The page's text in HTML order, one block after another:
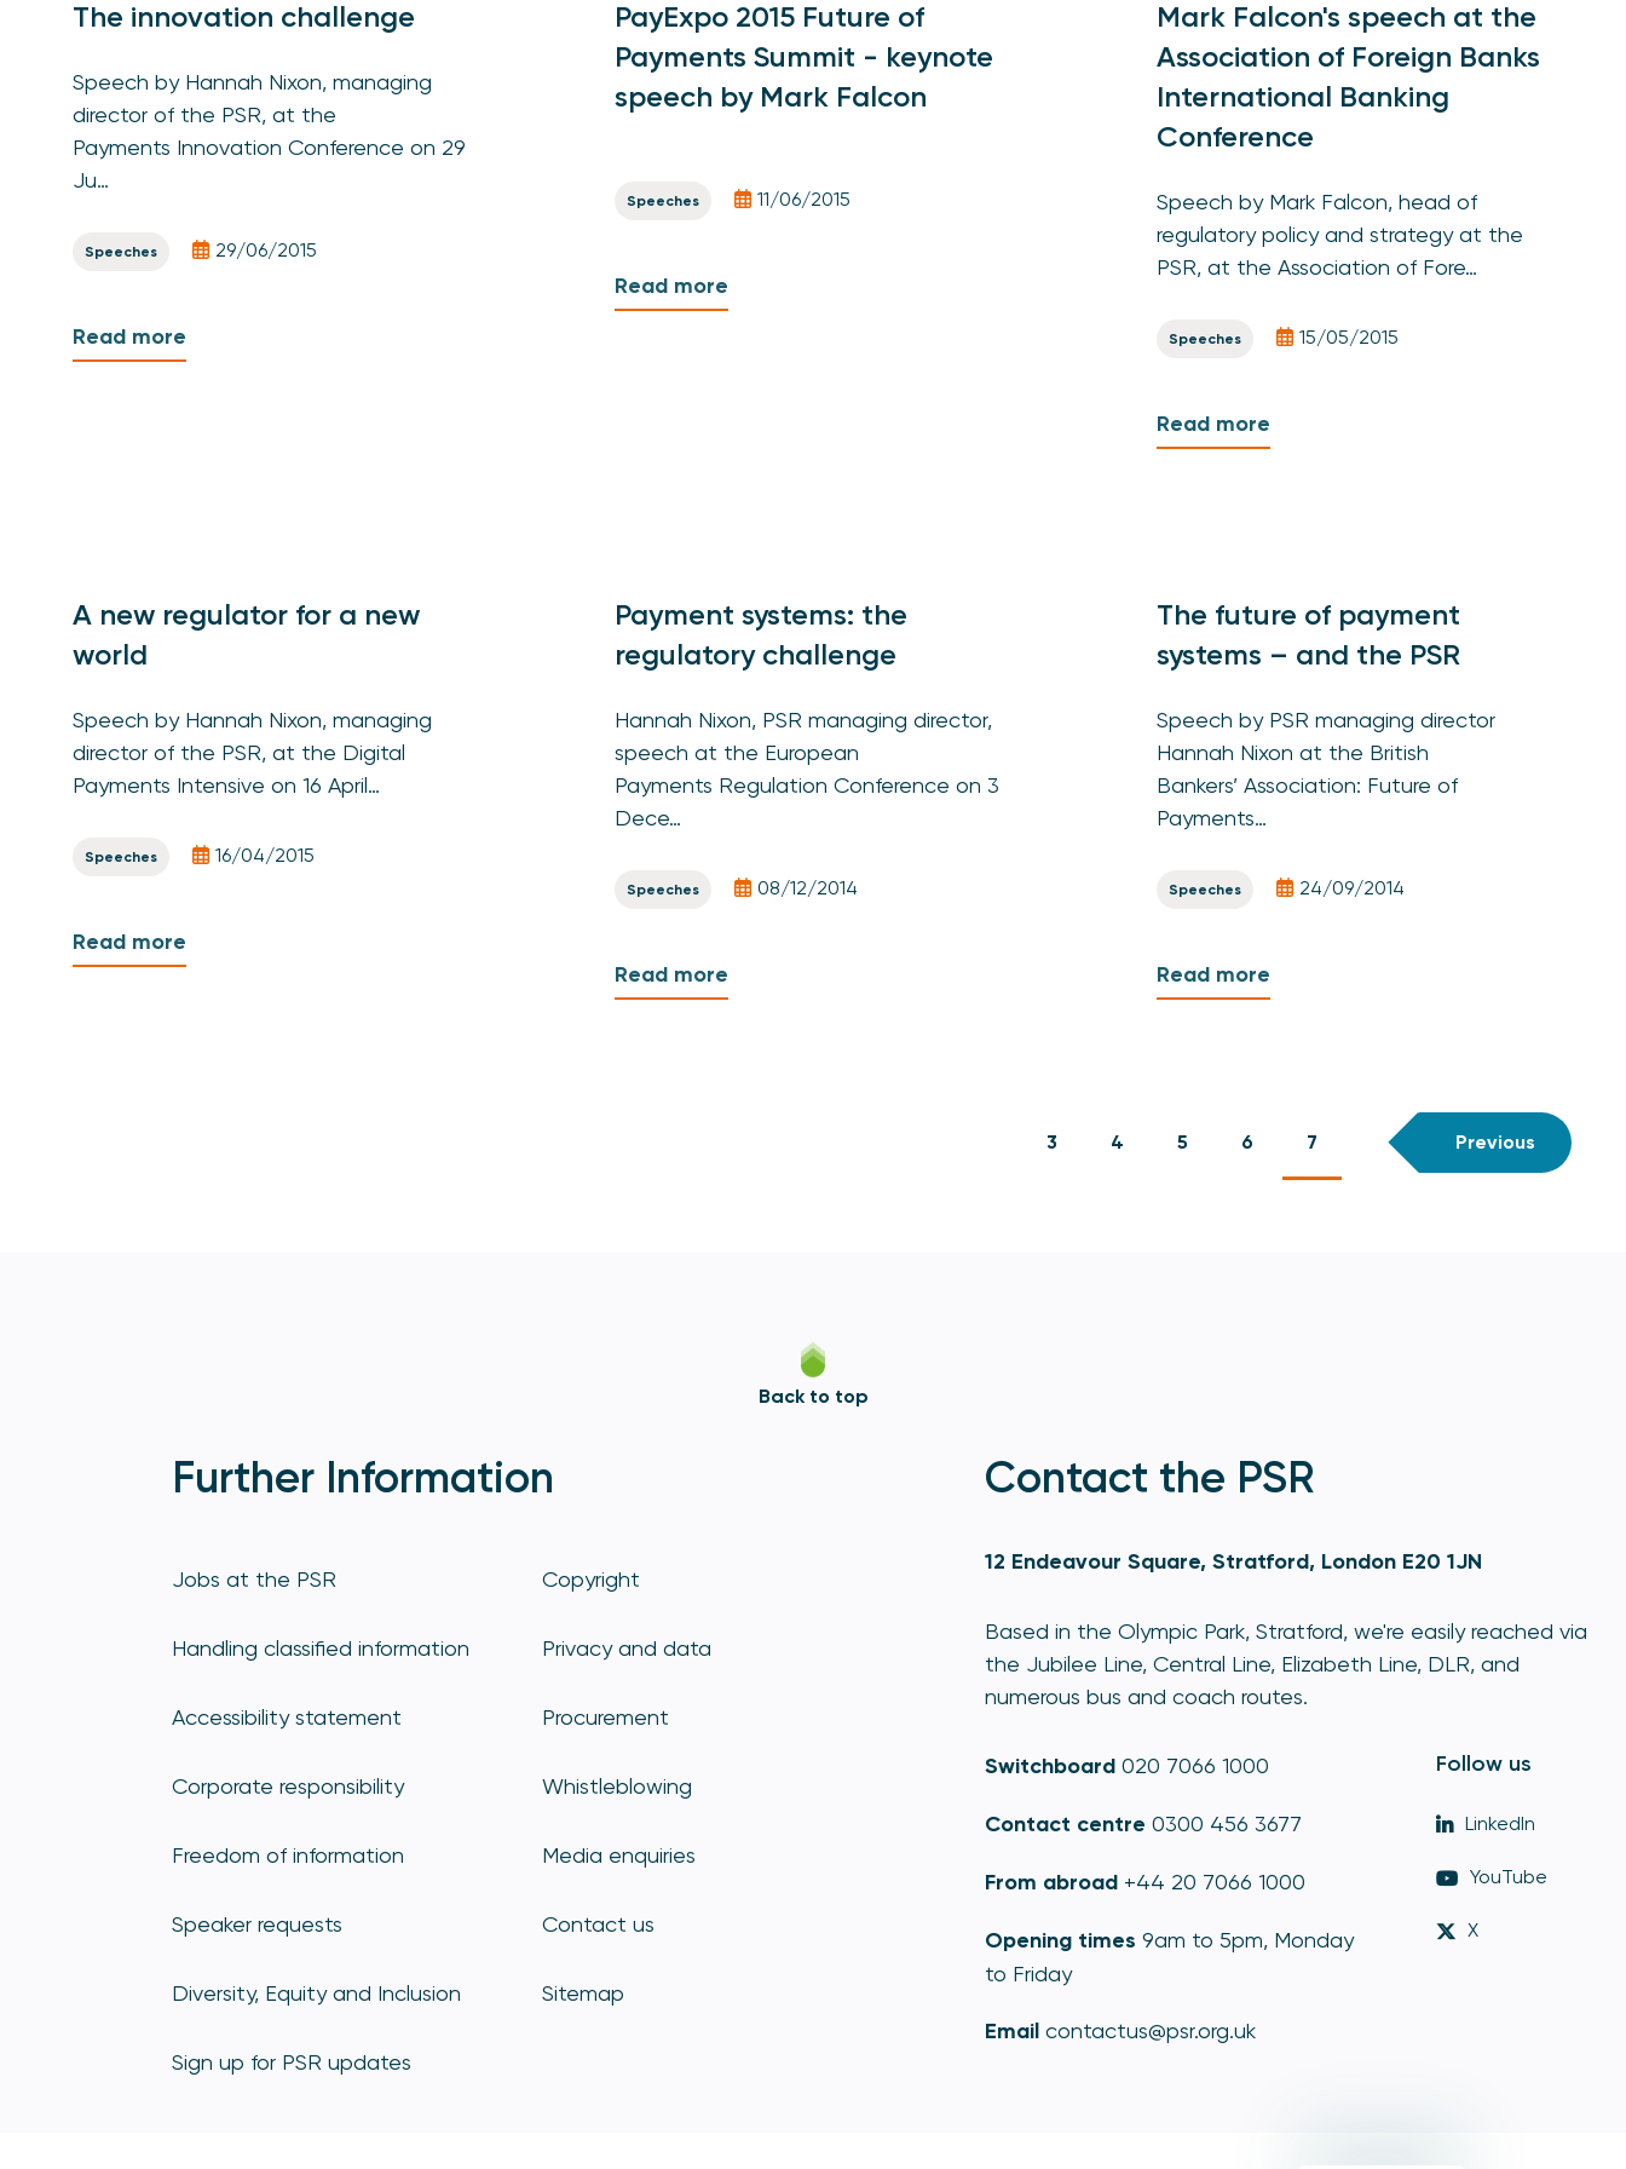
The innovation challenge
Speech by Hannah Nixon, managing
director of the PSR, at the
Payments Innovation Conference on 29
Ju…
Speeches 29/06/2015
Read more
PayExpo 2015 Future of
Payments Summit - keynote
speech by Mark Falcon
Speeches 11/06/2015
Read more
Mark Falcon's speech at the
Association of Foreign Banks
International Banking
Conference
Speech by Mark Falcon, head of
regulatory policy and strategy at the
PSR, at the Association of Fore…
Speeches 15/05/2015
Read more
A new regulator for a new
world
Speech by Hannah Nixon, managing
director of the PSR, at the Digital
Payments Intensive on 16 April…
Speeches 16/04/2015
Read more
Payment systems: the
regulatory challenge
Hannah Nixon, PSR managing director,
speech at the European
Payments Regulation Conference on 3
Dece…
Speeches 08/12/2014
Read more
The future of payment
systems – and the PSR
Speech by PSR managing director
Hannah Nixon at the British
Bankers’ Association: Future of
Payments…
Speeches 24/09/2014
Read more
3 4 5 6 7 Previous
Back to top
Further Information
Jobs at the PSR Copyright
Handling classified information Privacy and data
Accessibility statement Procurement
Corporate responsibility Whistleblowing
Freedom of information Media enquiries
Speaker requests Contact us
Diversity, Equity and Inclusion Sitemap
Sign up for PSR updates
Contact the PSR
12 Endeavour Square, Stratford, London E20 1JN
Based in the Olympic Park, Stratford, we're easily reached via
the Jubilee Line, Central Line, Elizabeth Line, DLR, and
numerous bus and coach routes.
Switchboard 020 7066 1000
Contact centre 0300 456 3677
From abroad +44 20 7066 1000
Opening times 9am to 5pm, Monday
to Friday
Email contactus@psr.org.uk
Follow us
LinkedIn
YouTube
X